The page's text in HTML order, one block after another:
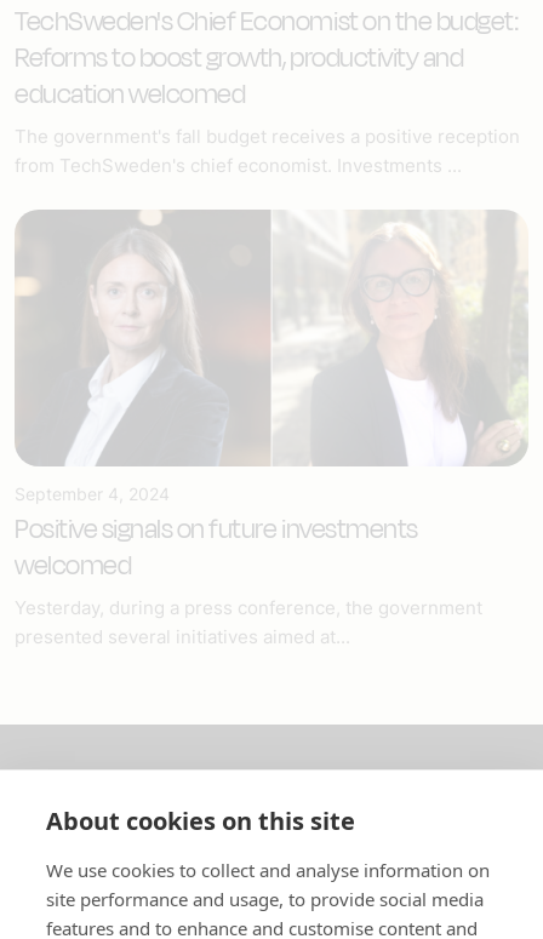
TechSweden's Chief Economist on the budget:
Reforms to boost growth, productivity and
education welcomed
The government's fall budget receives a positive reception
from TechSweden's chief economist. Investments ...
September 4, 2024
Positive signals on future investments
welcomed
Yesterday, during a press conference, the government
presented several initiatives aimed at...
About us
In English
Standard contracts
About cookies on this site
We use cookies to collect and analyse information on
site performance and usage, to provide social media
features and to enhance and customise content and